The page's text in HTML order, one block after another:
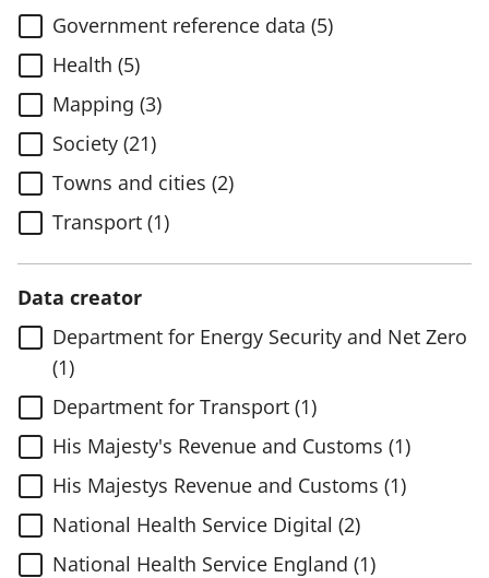
Government reference data (5)
Health (5)
Mapping (3)
Society (21)
Towns and cities (2)
Transport (1)
Data creator
Department for Energy Security and Net Zero
(1)
Department for Transport (1)
His Majesty's Revenue and Customs (1)
His Majestys Revenue and Customs (1)
National Health Service Digital (2)
National Health Service England (1)